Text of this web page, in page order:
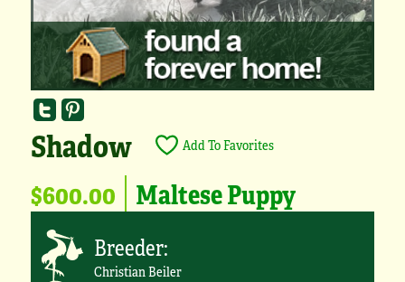
Shadow Add To Favorites
$600.00 Maltese Puppy
Breeder:
Christian Beiler